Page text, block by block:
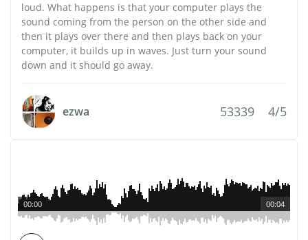
loud. What happens is that your computer plays the
sound coming from the person on the other side and
then it plays over there and then plays back on your
computer, it builds up in waves. Just turn your sound
down and it should go away.
ezwa 53339 4/5
00:04
00:00